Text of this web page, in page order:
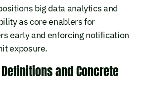
big data analytics and
as core enablers for
early and enforcing notification
exposure.
and Concrete